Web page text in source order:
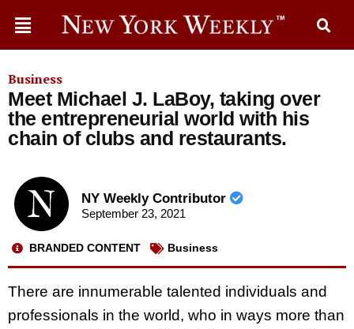
Business
Meet Michael J. LaBoy, taking over
the entrepreneurial world with his
chain of clubs and restaurants.
NY Weekly Contributor
September 23, 2021
BRANDED CONTENT Business
There are innumerable talented individuals and
professionals in the world, who in ways more than